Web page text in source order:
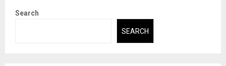
Search
SEARCH